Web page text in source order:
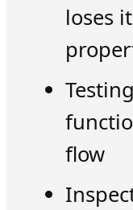
loses
flow